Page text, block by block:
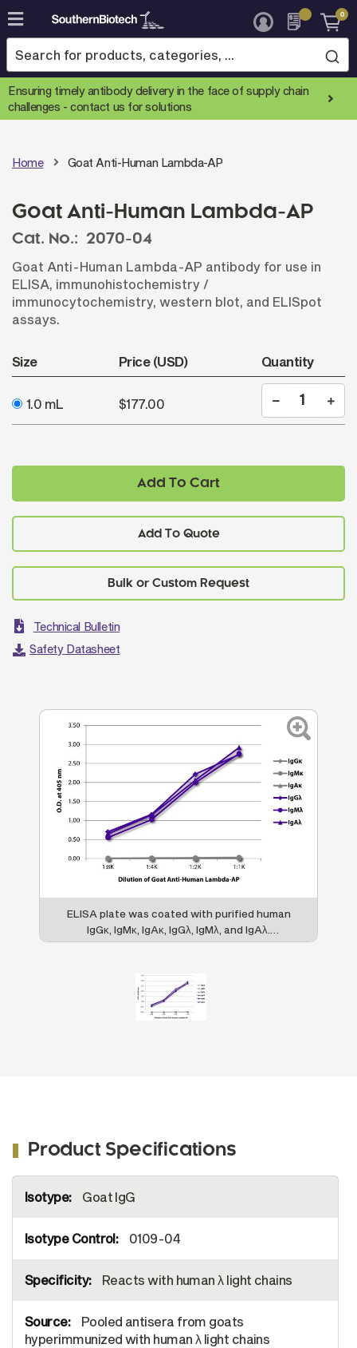
Skip
to
Content
0
Ensuring timely antibody delivery in the face of supply chain
challenges -contact us for solutions
Home Goat Anti-Human Lambda-AP
Goat Anti-Human Lambda-AP
Cat. No.:
2070-04
Goat Anti-Human Lambda-AP antibody for use in
ELISA, immunohistochemistry /
immunocytochemistry, western blot, and ELISpot
assays.
Size Price (USD) Quantity
1.0 mL $177.00
Add To Cart
Add To Quote
Technical Bulletin
Safety Datasheet
ELISA plate was coated with purified human
IgGκ, IgMκ, IgAκ, IgGλ, IgMλ, and IgAλ.
Immunoglobulins were detected with serially
Cat. No. 2070-04).
Product Specifications
Information
Goat IgG
0109-04
Reacts with human λ light chains
Pooled antisera from goats
hyperimmunized with human λ light chains